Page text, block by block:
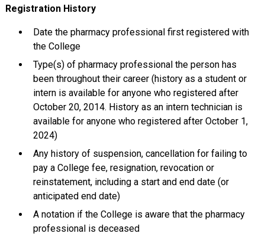
Registration History
Date the pharmacy professional first registered with
the College
Type(s) of pharmacy professional the person has
been throughout their career (history as a student or
intern is available for anyone who registered after
October 20, 2014. History as an intern technician is
available for anyone who registered after October 1,
2024)
Any history of suspension, cancellation for failing to
pay a College fee, resignation, revocation or
reinstatement, including a start and end date (or
anticipated end date)
A notation if the College is aware that the pharmacy
professional is deceased